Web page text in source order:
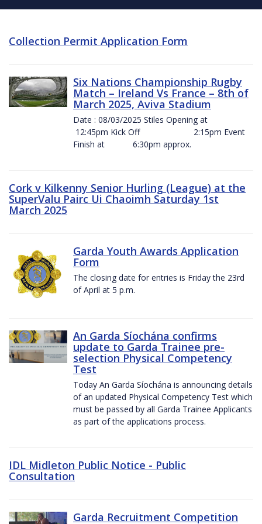
Collection Permit Application Form
Six Nations Championship Rugby
Match – Ireland Vs France – 8th of
March 2025, Aviva Stadium
Date : 08/03/2025 Stiles Opening at
12:45pm Kick Off 2:15pm Event
Finish at 6:30pm approx.
Cork v Kilkenny Senior Hurling (League) at the
SuperValu Pairc Ui Chaoimh Saturday 1st
March 2025
Garda Youth Awards Application
Form
The closing date for entries is Friday the 23rd
of April at 5 p.m.
An Garda Síochána confirms
update to Garda Trainee pre-
selection Physical Competency
Test
Today An Garda Síochána is announcing details
of an updated Physical Competency Test which
must be passed by all Garda Trainee Applicants
as part of the applications process.
IDL Midleton Public Notice - Public
Consultation
Garda Recruitment Competition